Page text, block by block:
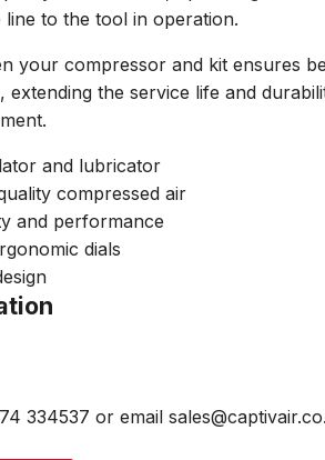
to the tool in operation.
your compressor and kit ensures
extending the service life and
and lubricator
compressed air
and performance
dials
334537 or email